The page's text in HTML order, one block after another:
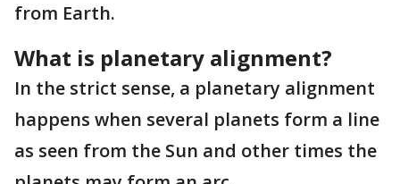
from Earth.
What is planetary alignment?
In the strict sense, a planetary alignment
happens when several planets form a line
as seen from the Sun and other times the